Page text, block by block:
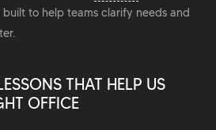
to help teams clarify needs and
THAT HELP US
OFFICE